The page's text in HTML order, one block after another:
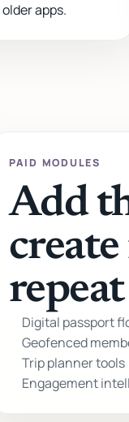
apps.
PAID MODULES
Add
repeat
Digital passport
Geofenced
Trip planner tools
Engagement